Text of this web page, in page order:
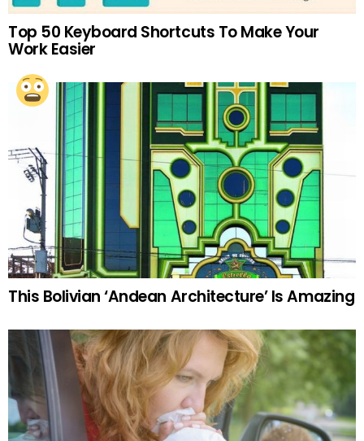
Top 50 Keyboard Shortcuts To Make Your
Work Easier
This Bolivian ‘Andean Architecture’ Is Amazing